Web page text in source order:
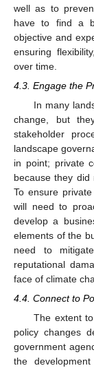
well as to
have to find a
objective and
ensuring
over time.
4.3. Engage the
In many
change, but
stakeholder
landscape
in point; private
because they did
To ensure
will need to
develop a
elements of the
need to
reputational
face of climate
4.4. Connect to
The extent
policy changes
government
the
13. May
14. May
15. May
16. May
17. May
18. May
19. May
20. May
21. May
23. May
24. May
25. May
26. May
27. May
28. May
29. May
30. May
31. May
2. Jun
3. Jun
4. Jun
5. Jun
6. Jun
7. Jun
8. Jun
9. Jun
10. Jun
12. Jun
13. Jun
14. Jun
15. Jun
16. Jun
17. Jun
18. Jun
19. Jun
20. Jun
22. Jun
23. Jun
24. Jun
25. Jun
26. Jun
27. Jun
28. Jun
29. Jun
30. Jun
2. Jul
3. Jul
4. Jul
5. Jul
6. Jul
7. Jul
8. Jul
9. Jul
10. Jul
12. Jul
13. Jul
14. Jul
15. Jul
16. Jul
17. Jul
18. Jul
19. Jul
20. Jul
22. Jul
23. Jul
24. Jul
25. Jul
26. Jul
27. Jul
28. Jul
29. Jul
30. Jul
1. Aug
2. Aug
3. Aug
4. Aug
5. Aug
6. Aug
7. Aug
8. Aug
9. Aug